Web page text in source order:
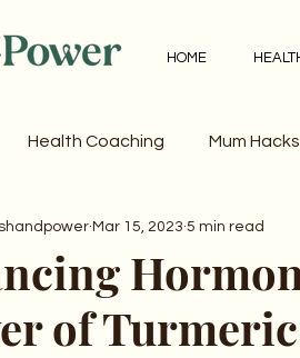
HOME
Health Coaching Mum Hacks
of
Mar 15, 2023 5 min read